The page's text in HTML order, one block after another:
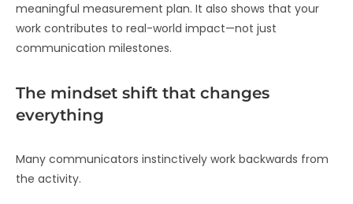
meaningful measurement plan. It also shows that your
work contributes to real-world impact—not just
communication milestones.
The mindset shift that changes
everything
Many communicators instinctively work backwards from
the activity.